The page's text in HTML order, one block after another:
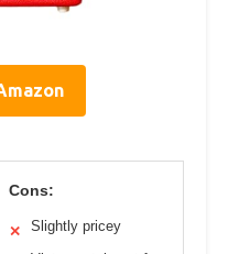
Cons:
✕ Slightly pricey